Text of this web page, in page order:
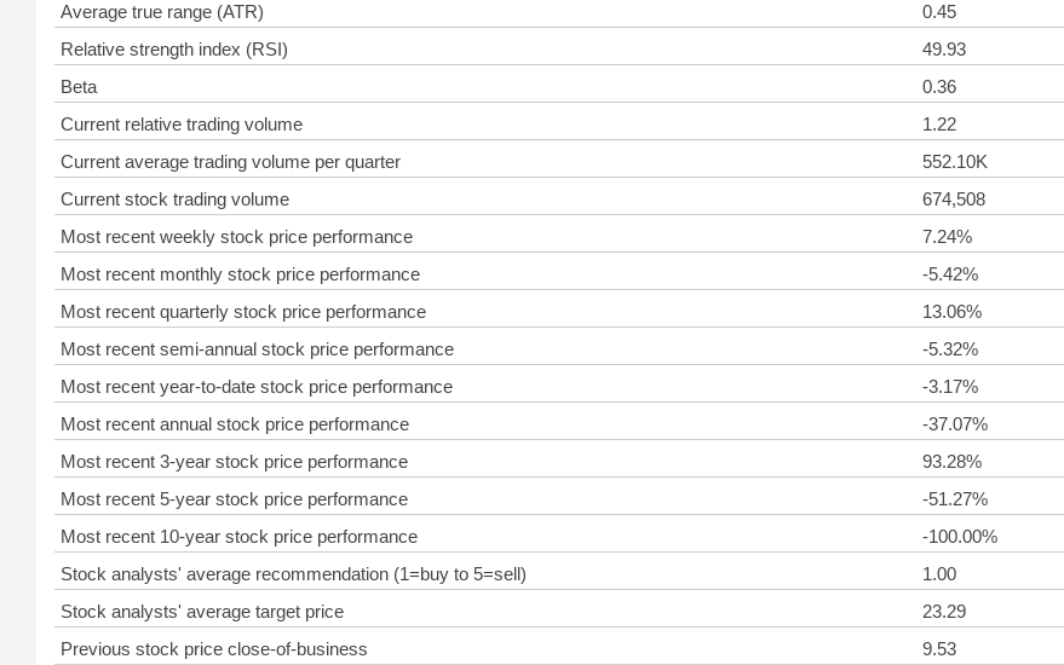
Average true range (ATR)
0.45
Relative strength index (RSI)
49.93
Beta
0.36
Current relative trading volume
1.22
Current average trading volume per quarter
552.10K
Current stock trading volume
674,508
Most recent weekly stock price performance
7.24%
Most recent monthly stock price performance
-5.42%
Most recent quarterly stock price performance
13.06%
Most recent semi-annual stock price performance
-5.32%
Most recent year-to-date stock price performance
-3.17%
Most recent annual stock price performance
-37.07%
Most recent 3-year stock price performance
93.28%
Most recent 5-year stock price performance
-51.27%
Most recent 10-year stock price performance
-100.00%
Stock analysts' average recommendation (1=buy to 5=sell)
1.00
Stock analysts' average target price
23.29
Previous stock price close-of-business
9.53